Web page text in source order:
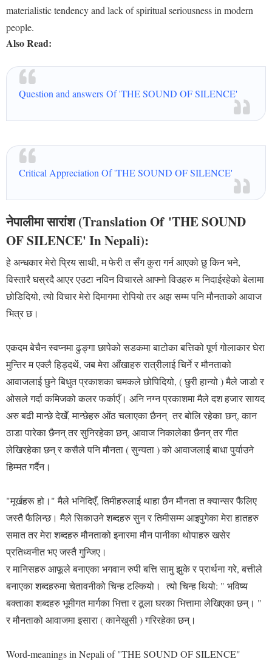
materialistic tendency and lack of spiritual seriousness in modern
people.
Also Read:
Question and answers Of 'THE SOUND OF SILENCE'
Critical Appreciation Of 'THE SOUND OF SILENCE'
नेपालीमा सारांश (Translation Of 'THE SOUND
OF SILENCE' In Nepali):
हे अन्धकार मेरो प्रिय साथी, म फेरी त सँग कुरा गर्न आएको छु किन भने,
विस्तारै घस्रदै आएर एउटा नविन विचारले आफ्नो विउहरु म निदाईरहेको बेलामा
छोडिदियो, त्यो विचार मेरो दिमागमा रोपियो तर अझ सम्म पनि मौनताको आवाज
भित्र छ।
एकदम बेचैन स्वप्नमा ढुङ्गा छापेको सडकमा बाटोका बत्तिको पूर्ण गोलाकार घेरा
मुन्तिर म एक्लै हिड्दथें, जब मेरा आँखाहरु रात्रीलाई चिर्ने र मौनताको
आवाजलाई छुने बिधुत प्रकाशका चमकले छोपिदियो, ( छुरी हान्यो ) मैले जाडो र
ओसले गर्दा कमिजको कलर फर्काएँ। अनि नग्न प्रकाशमा मैले दश हजार सायद
अरु बढी मान्छे देखेँ, मान्छेहरु ओंठ चलाएका छैनन् तर बोलि रहेका छन्, कान
ठाडा पारेका छैनन् तर सुनिरहेका छन्, आवाज निकालेका छैनन् तर गीत
लेखिरहेका छन् र कसैले पनि मौनता ( सुन्यता ) को आवाजलाई बाधा पुर्याउने
हिम्मत गर्दैन।
"मूर्खहरू हो।" मैले भनिदिएँ, तिमीहरुलाई थाहा छैन मौनता त क्यान्सर फैलिए
जस्तै फैलिन्छ। मैले सिकाउने शब्दहरु सुन र तिमीसम्म आइपुगेका मेरा हातहरु
समात तर मेरा शब्दहरु मौनताको इनारमा मौन पानीका थोपाहरु खसेर
प्रतिध्वनीत भए जस्तै गुन्जिए।
र मानिसहरु आफूले बनाएका भगवान रुपी बत्ति सामु झुके र प्रार्थना गरे, बत्तीले
बनाएका शब्दहरुमा चेतावनीको चिन्ह टल्कियो। त्यो चिन्ह थियो: " भविष्य
बक्ताका शब्दहरु भूमीगत मार्गका भित्ता र ठूला घरका भित्तामा लेखिएका छन्। "
र मौनताको आवाजमा इसारा ( कानेखुसी ) गरिरहेका छन्।
Word-meanings in Nepali of "THE SOUND OF SILENCE"